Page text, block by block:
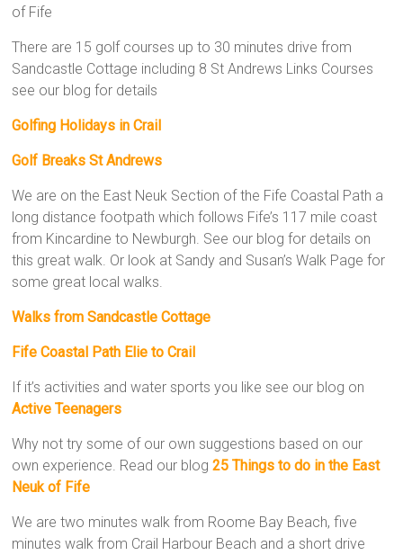
of Fife
There are 15 golf courses up to 30 minutes drive from
Sandcastle Cottage including 8 St Andrews Links Courses
see our blog for details
Golfing Holidays in Crail
Golf Breaks St Andrews
We are on the East Neuk Section of the Fife Coastal Path a
long distance footpath which follows Fife’s 117 mile coast
from Kincardine to Newburgh. See our blog for details on
this great walk. Or look at Sandy and Susan’s Walk Page for
some great local walks.
Walks from Sandcastle Cottage
Fife Coastal Path Elie to Crail
If it’s activities and water sports you like see our blog on
Active Teenagers
Why not try some of our own suggestions based on our
own experience. Read our blog25 Things to do in the East
Neuk of Fife
We are two minutes walk from Roome Bay Beach, five
minutes walk from Crail Harbour Beach and a short drive